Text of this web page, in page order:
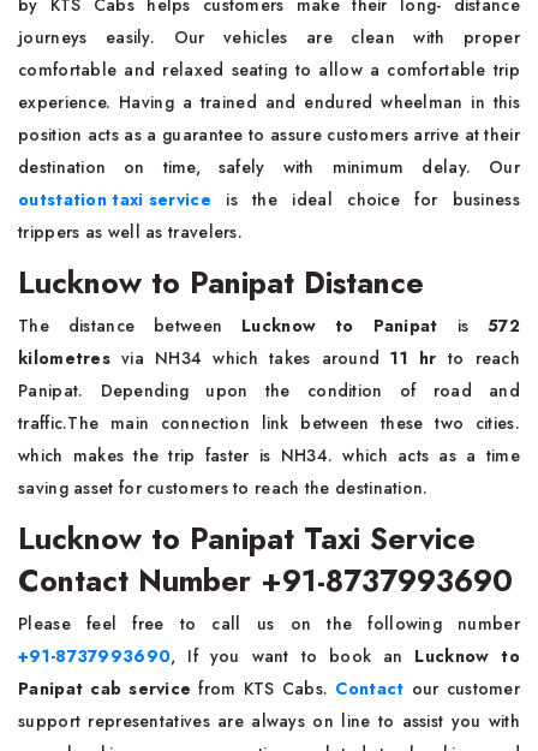
by KTS Cabs helps customers make their long- distance
journeys easily. Our vehicles are clean with proper
comfortable and relaxed seating to allow a comfortable trip
experience. Having a trained and endured wheelman in this
position acts as a guarantee to assure customers arrive at their
destination on time, safely with minimum delay. Our
outstation taxi service is the ideal choice for business
trippers as well as travelers.
Lucknow to Panipat Distance
The distance between Lucknow to Panipat is572
kilometres via NH34 which takes around11 hr to reach
Panipat. Depending upon the condition of road and
traffic.The main connection link between these two cities.
which makes the trip faster is NH34. which acts as a time
saving asset for customers to reach the destination.
Lucknow to Panipat Taxi Service
Contact Number +91-8737993690
Please feel free to call us on the following number
+91-8737993690, If you want to book an Lucknow to
Panipat cab service from KTS Cabs. Contact our customer
support representatives are always on line to assist you with